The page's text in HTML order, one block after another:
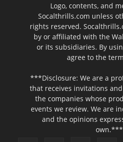
Logo, contents, and
Socalthrills.com unless
rights reserved.
by or affiliated with the
or its subsidiaries. By
agree to the
***Disclosure: We are a
that receives invitations
the companies whose
events we review. We are
and the opinions
own.***